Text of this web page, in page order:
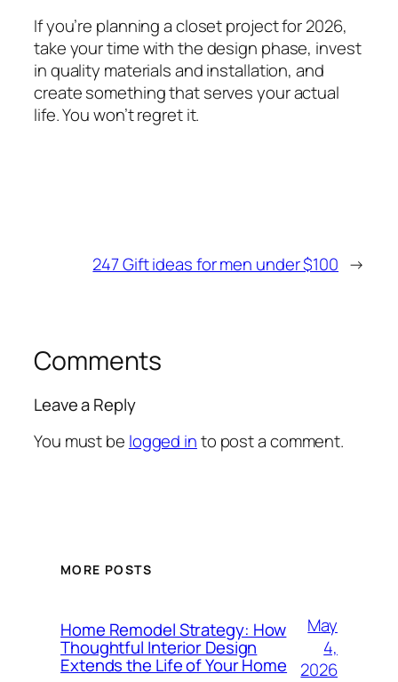
If you’re planning a closet project for 2026,
take your time with the design phase, invest
in quality materials and installation, and
create something that serves your actual
life. You won’t regret it.
247 Gift ideas for men under $100 →
Comments
Leave a Reply
You must be logged into post a comment.
MORE POSTS
Home Remodel Strategy: How
Thoughtful Interior Design
Extends the Life of Your Home
May
4,
2026